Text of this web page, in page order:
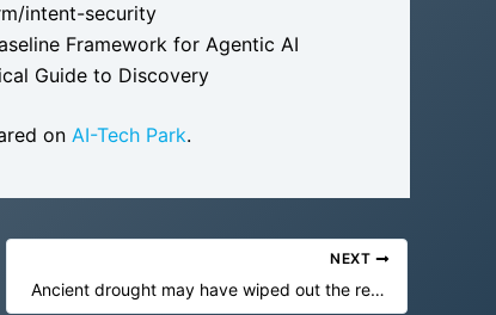
intent-security
Framework for Agentic AI
Guide to Discovery
on AI-Tech Park.
NEXT
Ancient drought may have wiped out the real-life hobbits 61,000 years ago